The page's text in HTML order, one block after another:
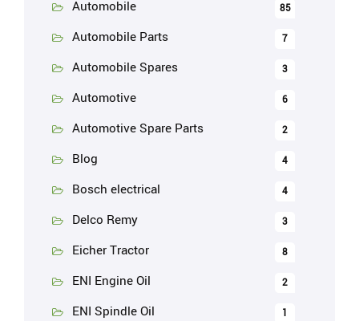
Automobile 85
Automobile Parts 7
Automobile Spares 3
Automotive 6
Automotive Spare Parts 2
Blog 4
Bosch electrical 4
Delco Remy 3
Eicher Tractor 8
ENI Engine Oil 2
ENI Spindle Oil 1